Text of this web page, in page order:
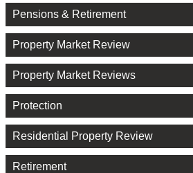
Pensions & Retirement
Property Market Review
Property Market Reviews
Protection
Residential Property Review
Retirement